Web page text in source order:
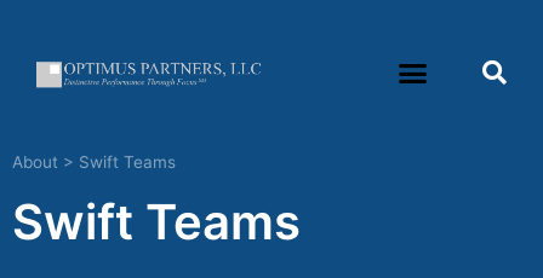
About > Swift Teams
Swift Teams